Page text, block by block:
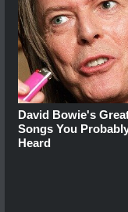
David Bowie's
Songs You
Heard